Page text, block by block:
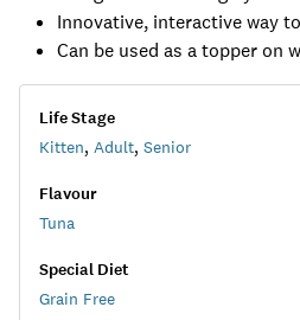
Innovative, interactive way
Can be used as a topper on
Life Stage
Kitten, Adult, Senior
Flavour
Tuna
Special Diet
Grain Free